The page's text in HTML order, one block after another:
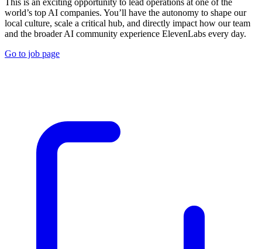
This is an exciting opportunity to lead operations at one of the
world’s top AI companies. You’ll have the autonomy to shape our
local culture, scale a critical hub, and directly impact how our team
and the broader AI community experience ElevenLabs every day.
Go to job page